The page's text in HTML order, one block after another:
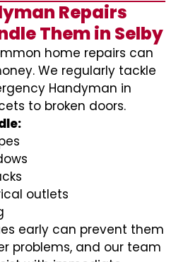
Repairs
Them in Selby
home repairs can
We regularly tackle
Handyman in
to broken doors.
outlets
early can prevent them
problems, and our team